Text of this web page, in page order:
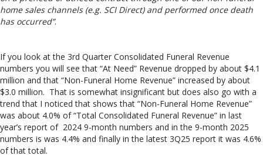
home sales channels (e.g. SCI Direct) and performed once death
has occurred”.
If you look at the 3rd Quarter Consolidated Funeral Revenue
numbers you will see that “At Need” Revenue dropped by about $4.1
million and that “Non-Funeral Home Revenue” increased by about
$3.0 million. That is somewhat insignificant but does also go with a
trend that I noticed that shows that “Non-Funeral Home Revenue”
was about 4.0% of “Total Consolidated Funeral Revenue” in last
year’s report of 2024 9-month numbers and in the 9-month 2025
numbers is was 4.4% and finally in the latest 3Q25 report it was 4.6%
of that total.